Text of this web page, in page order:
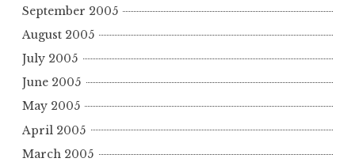
September 2005
August 2005
July 2005
June 2005
May 2005
April 2005
March 2005